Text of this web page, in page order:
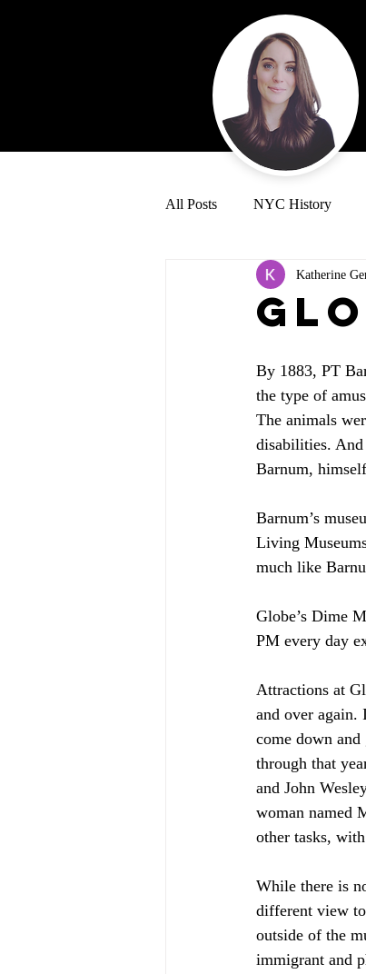
All Posts NYC History
Katherine
By 1883, PT
the type of
The animals
disabilities. And
Barnum,
Barnum’s
Living
much like
Globe’s Dime
PM every day
Attractions at
and over again.
come down and
through that
and John
woman named
other tasks,
While there is
different view
outside of the
immigrant and